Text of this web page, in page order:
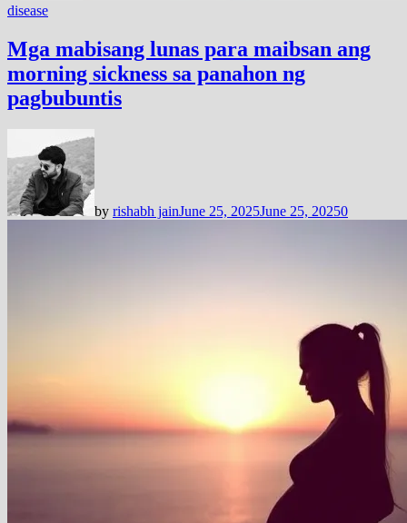
disease
Mga mabisang lunas para maibsan ang
morning sickness sa panahon ng
pagbubuntis
by rishabh jainJune 25, 2025June 25, 20250